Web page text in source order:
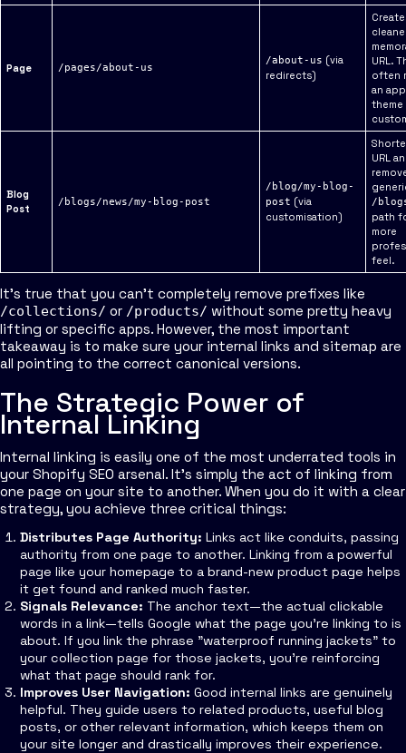
Page /pages/about-us
/about-us (via
redirects)
URL.
often
an
theme
Blog
Post
/blogs/news/my-blog-post
/blog/my-blog-
post (via
customisation)
URL
/
path
more
feel.
It's true that you can't completely remove prefixes like
/collections/ or /products/ without some pretty heavy
lifting or specific apps. However, the most important
takeaway is to make sure your internal links and sitemap are
all pointing to the correct canonical versions.
The Strategic Power of
Internal Linking
Internal linking is easily one of the most underrated tools in
your Shopify SEO arsenal. It’s simply the act of linking from
one page on your site to another. When you do it with a clear
strategy, you achieve three critical things:
Distributes Page Authority: Links act like conduits, passing
authority from one page to another. Linking from a powerful
page like your homepage to a brand-new product page helps
it get found and ranked much faster.
Signals Relevance: The anchor text—the actual clickable
words in a link—tells Google what the page you're linking to is
about. If you link the phrase "waterproof running jackets" to
your collection page for those jackets, you're reinforcing
what that page should rank for.
Improves User Navigation: Good internal links are genuinely
helpful. They guide users to related products, useful blog
posts, or other relevant information, which keeps them on
your site longer and drastically improves their experience.